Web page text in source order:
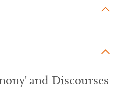
and Discourses